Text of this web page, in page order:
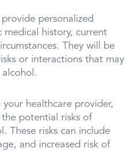
personalized
medical history, current
They will be
or interactions that may
healthcare provider,
potential risks of
These risks can include
and increased risk of